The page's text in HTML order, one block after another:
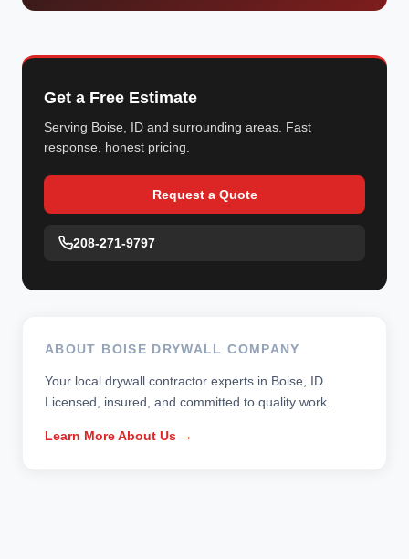
Get a Free Estimate
Serving Boise, ID and surrounding areas. Fast
response, honest pricing.
Request a Quote
208-271-9797
ABOUT BOISE DRYWALL COMPANY
Your local drywall contractor experts in Boise, ID.
Licensed, insured, and committed to quality work.
Learn More About Us →